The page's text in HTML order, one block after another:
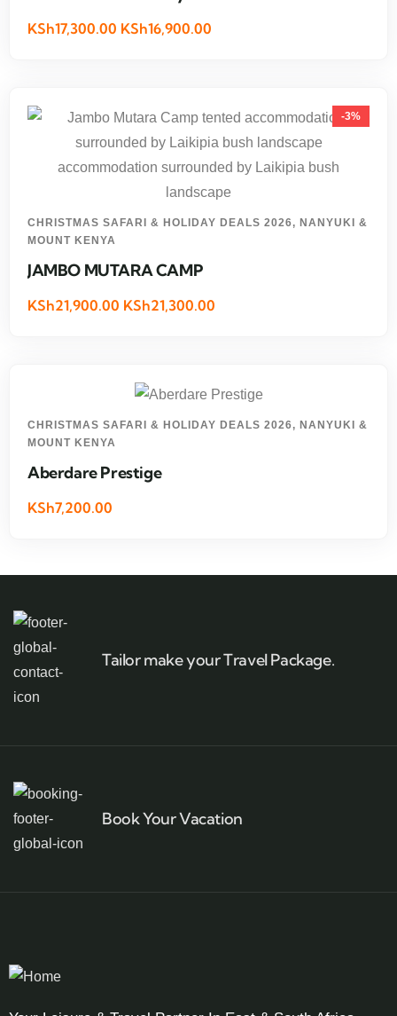
KSh17,300.00 KSh16,900.00
-3%
CHRISTMAS SAFARI & HOLIDAY DEALS 2026, NANYUKI &
MOUNT KENYA
JAMBO MUTARA CAMP
KSh21,900.00 KSh21,300.00
CHRISTMAS SAFARI & HOLIDAY DEALS 2026, NANYUKI &
MOUNT KENYA
Aberdare Prestige
KSh7,200.00
Tailor make your Travel Package.
Book Your Vacation